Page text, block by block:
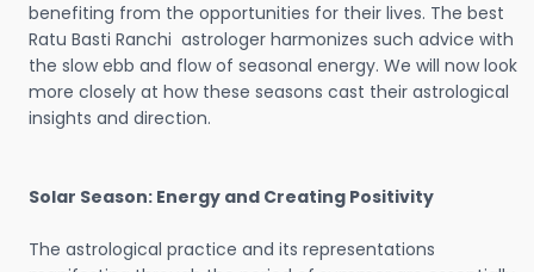
benefiting from the opportunities for their lives. The best
Ratu Basti Ranchi astrologer harmonizes such advice with
the slow ebb and flow of seasonal energy. We will now look
more closely at how these seasons cast their astrological
insights and direction.
Solar Season: Energy and Creating Positivity
The astrological practice and its representations